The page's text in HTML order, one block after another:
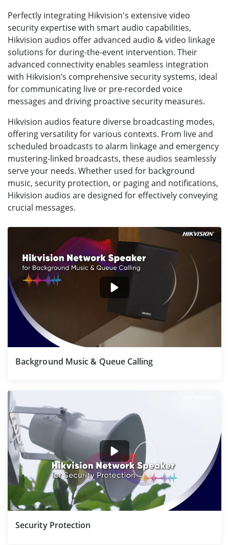
Perfectly integrating Hikvision's extensive video
security expertise with smart audio capabilities,
Hikvision audios offer advanced audio & video linkage
solutions for during-the-event intervention. Their
advanced connectivity enables seamless integration
with Hikvision’s comprehensive security systems, ideal
for communicating live or pre-recorded voice
messages and driving proactive security measures.
Hikvision audios feature diverse broadcasting modes,
offering versatility for various contexts. From live and
scheduled broadcasts to alarm linkage and emergency
mustering-linked broadcasts, these audios seamlessly
serve your needs. Whether used for background
music, security protection, or paging and notifications,
Hikvision audios are designed for effectively conveying
crucial messages.
Background Music & Queue Calling
Security Protection